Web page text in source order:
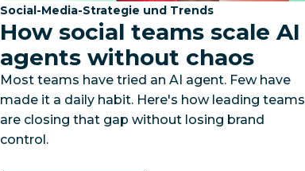
Kategorie:
Social-Media-Strategie und Trends
How social teams scale AI
agents without chaos
Most teams have tried an AI agent. Few have
made it a daily habit. Here's how leading teams
are closing that gap without losing brand
control.